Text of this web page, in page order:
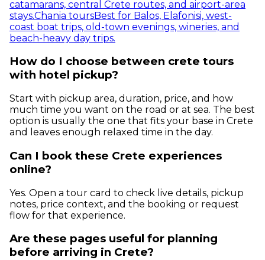
catamarans, central Crete routes, and airport-area
stays.Chania toursBest for Balos, Elafonisi, west-
coast boat trips, old-town evenings, wineries, and
beach-heavy day trips.
How do I choose between crete tours
with hotel pickup?
Start with pickup area, duration, price, and how
much time you want on the road or at sea. The best
option is usually the one that fits your base in Crete
and leaves enough relaxed time in the day.
Can I book these Crete experiences
online?
Yes. Open a tour card to check live details, pickup
notes, price context, and the booking or request
flow for that experience.
Are these pages useful for planning
before arriving in Crete?